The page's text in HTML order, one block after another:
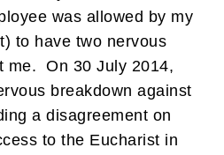
was allowed by my
to have two nervous
me. On 30 July 2014,
breakdown against
a disagreement on
to the Eucharist in